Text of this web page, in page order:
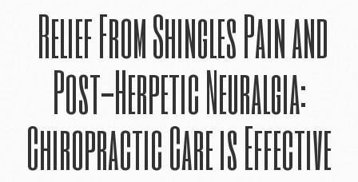
Relief From Shingles Pain and
Post-Herpetic Neuralgia:
Chiropractic Care is Effective